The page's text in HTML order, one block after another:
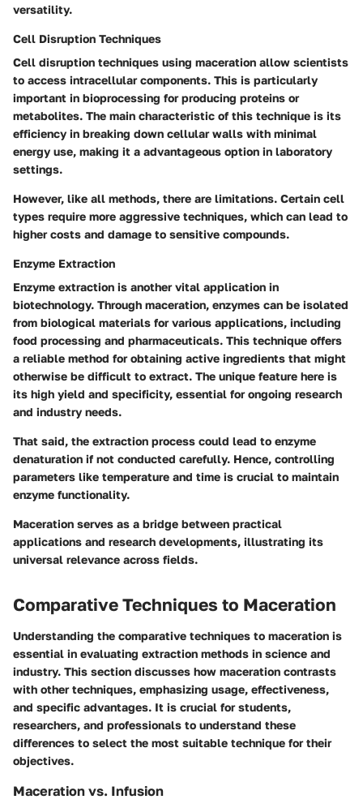
versatility.
Cell Disruption Techniques
Cell disruption techniques using maceration allow scientists
to access intracellular components. This is particularly
important in bioprocessing for producing proteins or
metabolites. The main characteristic of this technique is its
efficiency in breaking down cellular walls with minimal
energy use, making it a advantageous option in laboratory
settings.
However, like all methods, there are limitations. Certain cell
types require more aggressive techniques, which can lead to
higher costs and damage to sensitive compounds.
Enzyme Extraction
Enzyme extraction is another vital application in
biotechnology. Through maceration, enzymes can be isolated
from biological materials for various applications, including
food processing and pharmaceuticals. This technique offers
a reliable method for obtaining active ingredients that might
otherwise be difficult to extract. The unique feature here is
its high yield and specificity, essential for ongoing research
and industry needs.
That said, the extraction process could lead to enzyme
denaturation if not conducted carefully. Hence, controlling
parameters like temperature and time is crucial to maintain
enzyme functionality.
Maceration serves as a bridge between practical
applications and research developments, illustrating its
universal relevance across fields.
Comparative Techniques to Maceration
Understanding the comparative techniques to maceration is
essential in evaluating extraction methods in science and
industry. This section discusses how maceration contrasts
with other techniques, emphasizing usage, effectiveness,
and specific advantages. It is crucial for students,
researchers, and professionals to understand these
differences to select the most suitable technique for their
objectives.
Maceration vs. Infusion